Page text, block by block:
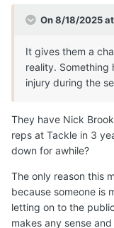
On 8/18/2025
It gives them a
reality. Something
injury during the
They have Nick
reps at Tackle in 3
down for awhile?
The only reason this
because someone is
letting on to the
makes any sense